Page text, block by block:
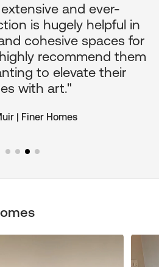
and ever-
is hugely helpful in
cohesive spaces for
recommend them
to elevate their
with art."
| Finer Homes